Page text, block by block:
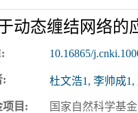
动态缠结网络的
10.16865/
: 杜文浩1, 李帅成1,
项目: 国家自然科学基